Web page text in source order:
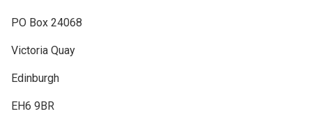
PO Box 24068
Victoria Quay
Edinburgh
EH6 9BR